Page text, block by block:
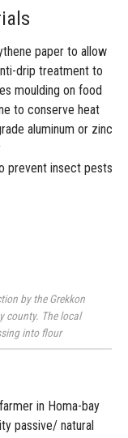
paper to allow
drip treatment to
moulding on food
to conserve heat
aluminum or zinc
prevent insect pests
by the Grekkon
county. The local
into flour
in Homa-bay
passive/ natural